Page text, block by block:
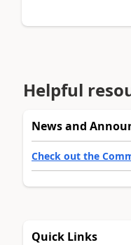
Helpful
News and
Check out the
Quick Links